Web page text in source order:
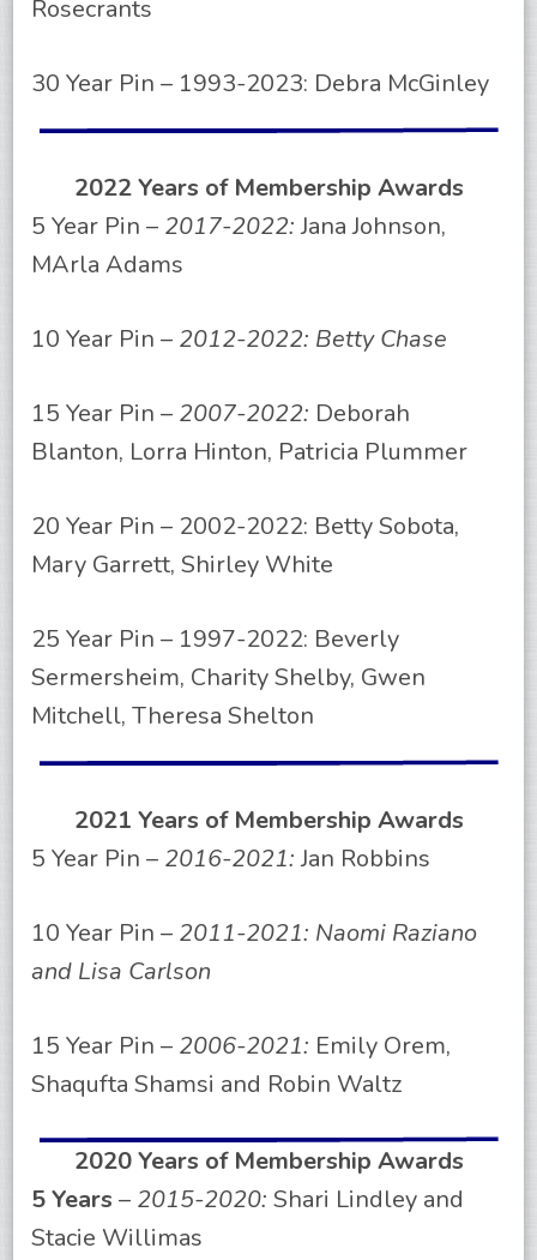
Rosecrants
30 Year Pin – 1993-2023: Debra McGinley
2022 Years of Membership Awards
5 Year Pin – 2017-2022:Jana Johnson,
MArla Adams
10 Year Pin – 2012-2022: Betty Chase
15 Year Pin – 2007-2022: Deborah
Blanton, Lorra Hinton, Patricia Plummer
20 Year Pin – 2002-2022: Betty Sobota,
Mary Garrett, Shirley White
25 Year Pin – 1997-2022: Beverly
Sermersheim, Charity Shelby, Gwen
Mitchell, Theresa Shelton
2021 Years of Membership Awards
5 Year Pin – 2016-2021:Jan Robbins
10 Year Pin – 2011-2021: Naomi Raziano
and Lisa Carlson
15 Year Pin – 2006-2021: Emily Orem,
Shaqufta Shamsi and Robin Waltz
2020 Years of Membership Awards
5 Years – 2015-2020:Shari Lindley and
Stacie Willimas